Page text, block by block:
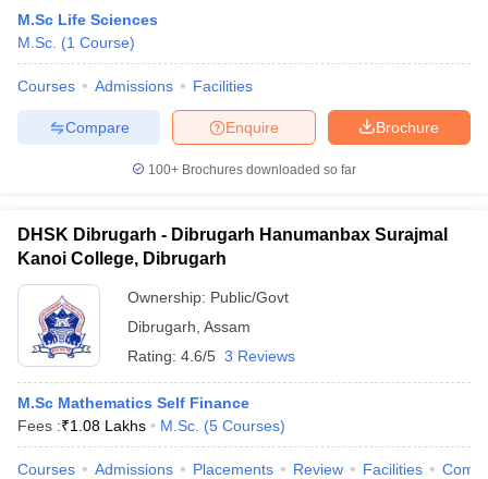
M.Sc Life Sciences
M.Sc. (1 Course)
Courses Admissions Facilities
Brochure
Enquire
Compare
100+ Brochures downloaded so far
DHSK Dibrugarh - Dibrugarh Hanumanbax Surajmal
Kanoi College, Dibrugarh
Ownership: Public/Govt
Dibrugarh Assam
Rating: 4.6/5 3 Reviews
M.Sc Mathematics Self Finance
Fees :₹1.08 Lakhs M.Sc. (5 Courses)
Courses Admissions Placements Review Facilities